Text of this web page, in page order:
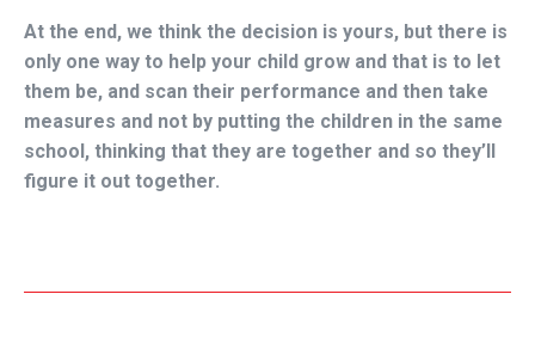
At the end, we think the decision is yours, but there is
only one way to help your child grow and that is to let
them be, and scan their performance and then take
measures and not by putting the children in the same
school, thinking that they are together and so they’ll
figure it out together.